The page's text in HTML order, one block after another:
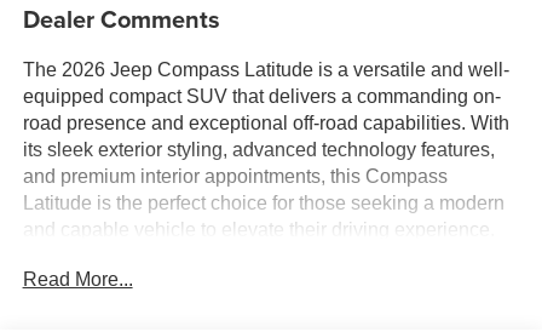
Dealer Comments
The 2026 Jeep Compass Latitude is a versatile and well-
equipped compact SUV that delivers a commanding on-
road presence and exceptional off-road capabilities. With
its sleek exterior styling, advanced technology features,
and premium interior appointments, this Compass
Latitude is the perfect choice for those seeking a modern
and capable vehicle to elevate their driving experience.
- Dashed List of Key Features -
Read More...